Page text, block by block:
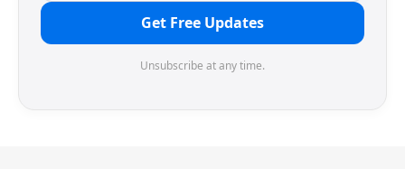
Get Free Updates
Unsubscribe at any time.